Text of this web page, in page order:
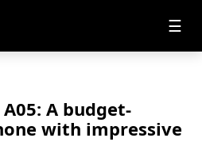
☰
A budget-
with impressive